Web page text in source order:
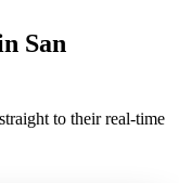
San
to their real-time